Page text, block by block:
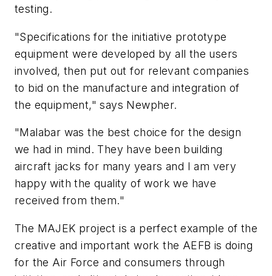
testing.
"Specifications for the initiative prototype
equipment were developed by all the users
involved, then put out for relevant companies
to bid on the manufacture and integration of
the equipment," says Newpher.
"Malabar was the best choice for the design
we had in mind. They have been building
aircraft jacks for many years and I am very
happy with the quality of work we have
received from them."
The MAJEK project is a perfect example of the
creative and important work the AEFB is doing
for the Air Force and consumers through